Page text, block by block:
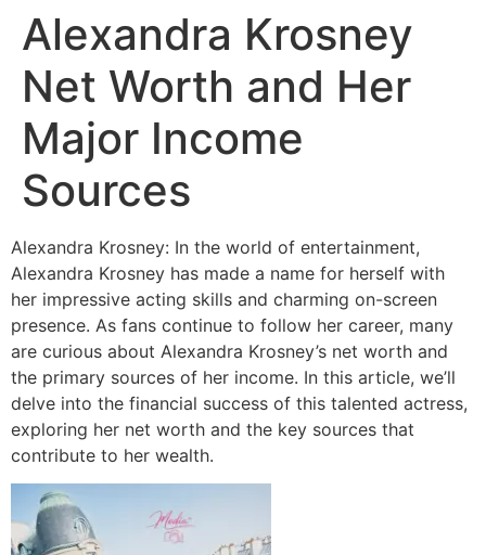
Alexandra Krosney
Net Worth and Her
Major Income
Sources
Alexandra Krosney: In the world of entertainment,
Alexandra Krosney has made a name for herself with
her impressive acting skills and charming on-screen
presence. As fans continue to follow her career, many
are curious about Alexandra Krosney’s net worth and
the primary sources of her income. In this article, we’ll
delve into the financial success of this talented actress,
exploring her net worth and the key sources that
contribute to her wealth.